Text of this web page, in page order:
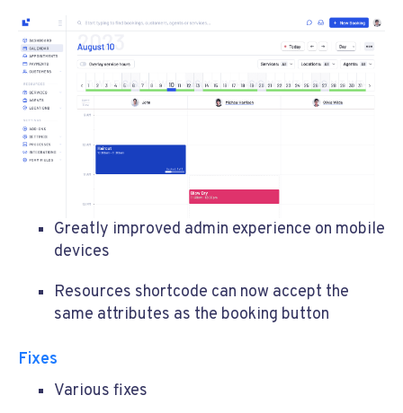
Greatly improved admin experience on mobile
devices
Resources shortcode can now accept the
same attributes as the booking button
Fixes
Various fixes